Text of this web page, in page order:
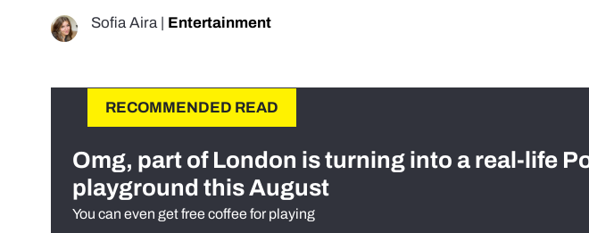
Sofia Aira| Entertainment
RECOMMENDED READ
Omg, part of London is turning into a real-life
playground this August
You can even get free coffee for playing